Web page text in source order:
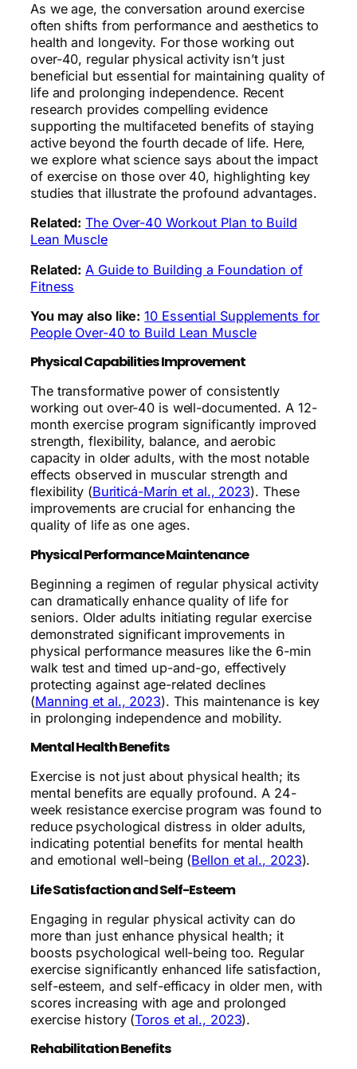
As we age, the conversation around exercise
often shifts from performance and aesthetics to
health and longevity. For those working out
over-40, regular physical activity isn’t just
beneficial but essential for maintaining quality of
life and prolonging independence. Recent
research provides compelling evidence
supporting the multifaceted benefits of staying
active beyond the fourth decade of life. Here,
we explore what science says about the impact
of exercise on those over 40, highlighting key
studies that illustrate the profound advantages.
Related: The Over-40 Workout Plan to Build
Lean Muscle
Related: A Guide to Building a Foundation of
Fitness
You may also like: 10 Essential Supplements for
People Over-40 to Build Lean Muscle
Physical Capabilities Improvement
The transformative power of consistently
working out over-40 is well-documented. A 12-
month exercise program significantly improved
strength, flexibility, balance, and aerobic
capacity in older adults, with the most notable
effects observed in muscular strength and
flexibility (Buriticá-Marín et al., 2023). These
improvements are crucial for enhancing the
quality of life as one ages.
Physical Performance Maintenance
Beginning a regimen of regular physical activity
can dramatically enhance quality of life for
seniors. Older adults initiating regular exercise
demonstrated significant improvements in
physical performance measures like the 6-min
walk test and timed up-and-go, effectively
protecting against age-related declines
(Manning et al., 2023). This maintenance is key
in prolonging independence and mobility.
Mental Health Benefits
Exercise is not just about physical health; its
mental benefits are equally profound. A 24-
week resistance exercise program was found to
reduce psychological distress in older adults,
indicating potential benefits for mental health
and emotional well-being (Bellon et al., 2023).
Life Satisfaction and Self-Esteem
Engaging in regular physical activity can do
more than just enhance physical health; it
boosts psychological well-being too. Regular
exercise significantly enhanced life satisfaction,
self-esteem, and self-efficacy in older men, with
scores increasing with age and prolonged
exercise history (Toros et al., 2023).
Rehabilitation Benefits